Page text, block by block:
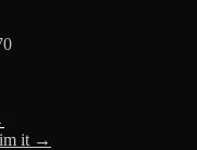
it →